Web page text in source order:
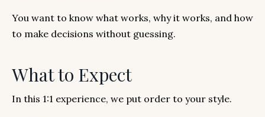
You want to know what works, why it works, and how
to make decisions without guessing.
What to Expect
In this 1:1 experience, we put order to your style.